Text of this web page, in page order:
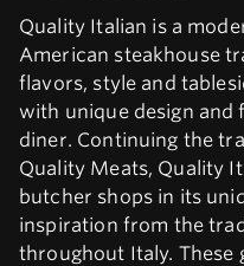
Quality Italian is a
American steakhouse
flavors, style and
with unique design and
diner. Continuing the
Quality Meats, Quality
butcher shops in its
inspiration from the
throughout Italy. These